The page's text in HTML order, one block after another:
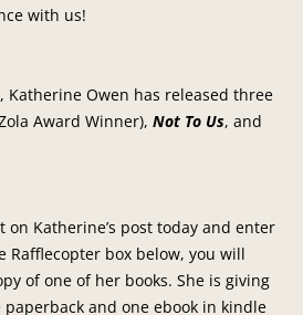
with us!
Katherine Owen has released three
Award Winner), Not To Us, and
on Katherine’s post today and enter
box below, you will
of one of her books. She is giving
paperback and one ebook in kindle